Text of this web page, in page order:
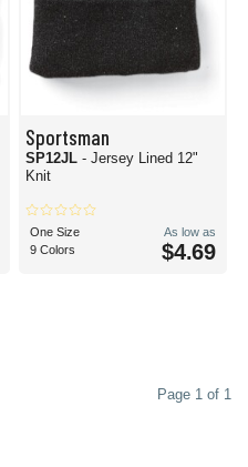
Sportsman
SP12JL - Jersey Lined 12"
Knit
One Size
9 Colors
As low as
$4.69
Page 1 of 1